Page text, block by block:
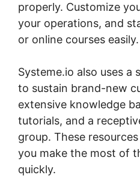
properly. Customize
your operations, and
or online courses easily.
Systeme.io also uses a
to sustain brand-new
extensive knowledge
tutorials, and a
group. These
you make the most of
quickly.